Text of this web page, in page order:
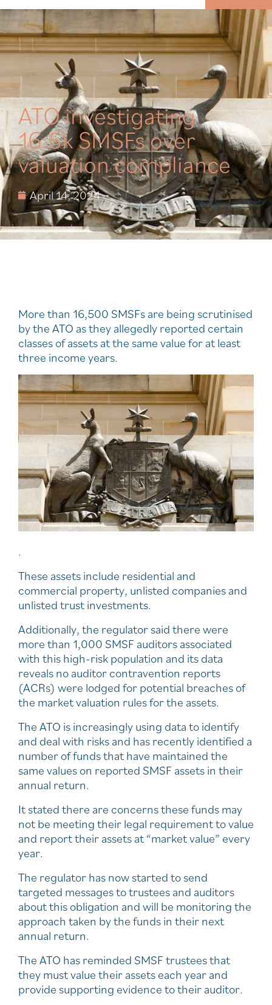
MENU
ATO investigating
16.5k SMSFs over
valuation compliance
April 14, 2024
More than 16,500 SMSFs are being scrutinised
by the ATO as they allegedly reported certain
classes of assets at the same value for at least
three income years.
.
These assets include residential and
commercial property, unlisted companies and
unlisted trust investments.
Additionally, the regulator said there were
more than 1,000 SMSF auditors associated
with this high-risk population and its data
reveals no auditor contravention reports
(ACRs) were lodged for potential breaches of
the market valuation rules for the assets.
The ATO is increasingly using data to identify
and deal with risks and has recently identified a
number of funds that have maintained the
same values on reported SMSF assets in their
annual return.
It stated there are concerns these funds may
not be meeting their legal requirement to value
and report their assets at “market value” every
year.
The regulator has now started to send
targeted messages to trustees and auditors
about this obligation and will be monitoring the
approach taken by the funds in their next
annual return.
The ATO has reminded SMSF trustees that
they must value their assets each year and
provide supporting evidence to their auditor.